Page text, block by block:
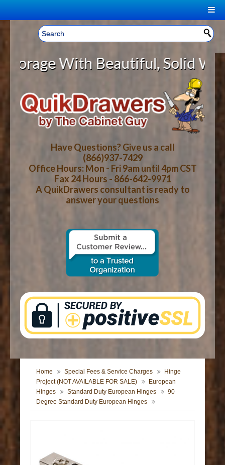
Welcome, Sign In! ▼
CART
YOUR SHOPPING CART CONTENTS
LOG IN
CART CHECKOUT
HOME
ABOUT US
HOW-TO VIDEOS
WOOD SPECIES
CONTACT US
With Beautiful, Solid Wood
Have Questions? Give us a call
(866)937-7429
Office Hours: Mon - Fri 9am until 4pm CST
Fax 24 Hours - 866-642-9971
A QuikDrawers consultant is ready to
answer your questions
Home Special Fees & Service Charges
Hinge
Project (NOT AVAILABLE FOR SALE)
European
Hinges
Standard Duty European Hinges
90
Degree Standard Duty European Hinges